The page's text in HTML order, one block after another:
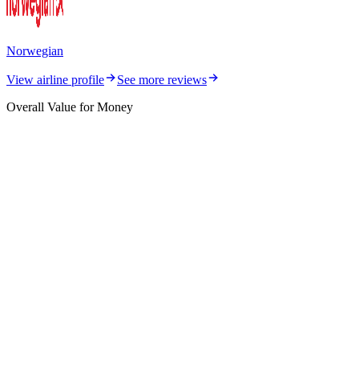
Norwegian
View airline profile
See more reviews
Overall Value for Money